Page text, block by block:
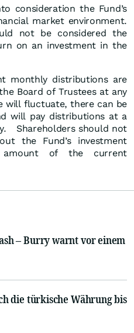
consideration the Fund’s
market environment.
not be considered the
on an investment in the
monthly distributions are
Board of Trustees at any
will fluctuate, there can be
will pay distributions at a
Shareholders should not
the Fund’s investment
amount of the current
– Burry warnt vor einem
die türkische Währung bis